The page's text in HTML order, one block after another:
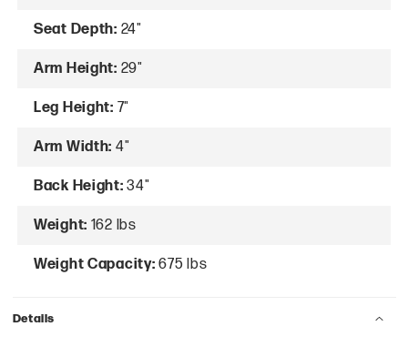
Seat Depth: 24"
Arm Height: 29"
Leg Height: 7"
Arm Width: 4"
Back Height: 34"
Weight: 162 lbs
Weight Capacity: 675 lbs
Details